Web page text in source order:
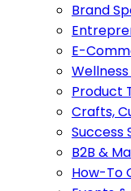
Brand
E-
Product
Crafts,
Success
B2B &
How-To